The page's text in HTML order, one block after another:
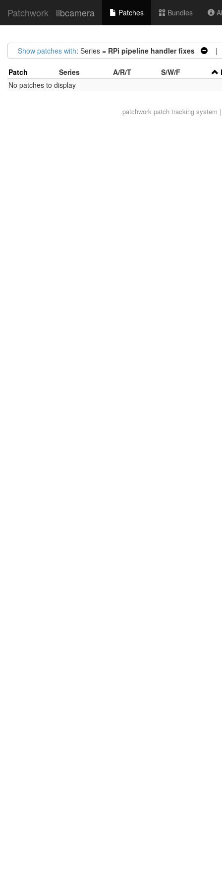
Patchwork libcamera Patches Bundles
Show patches with: Series = RPi pipeline handler fixes |
Patch Series A/R/T S/W/F
No patches to display
patchworkpatch tracking system